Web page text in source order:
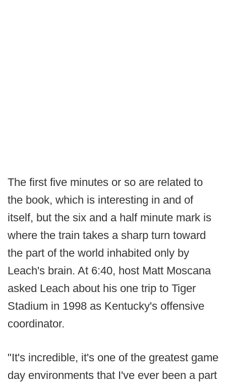
The first five minutes or so are related to
the book, which is interesting in and of
itself, but the six and a half minute mark is
where the train takes a sharp turn toward
the part of the world inhabited only by
Leach's brain. At 6:40, host Matt Moscana
asked Leach about his one trip to Tiger
Stadium in 1998 as Kentucky's offensive
coordinator.
"It's incredible, it's one of the greatest game
day environments that I've ever been a part